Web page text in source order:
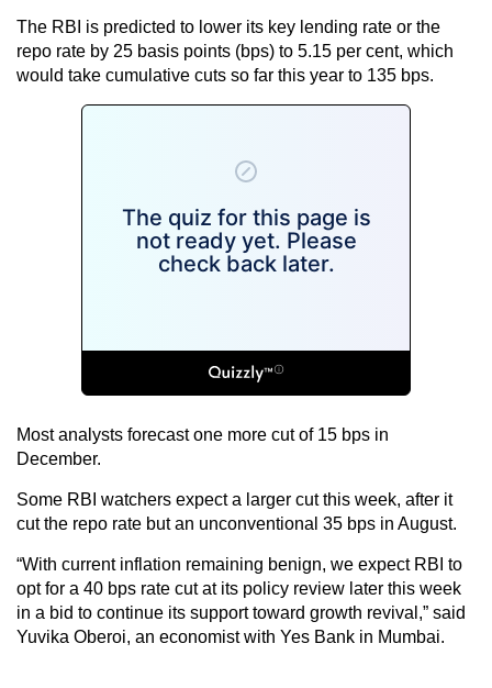
The RBI is predicted to lower its key lending rate or the
repo rate by 25 basis points (bps) to 5.15 per cent, which
would take cumulative cuts so far this year to 135 bps.
Most analysts forecast one more cut of 15 bps in
December.
Some RBI watchers expect a larger cut this week, after it
cut the repo rate but an unconventional 35 bps in August.
“With current inflation remaining benign, we expect RBI to
opt for a 40 bps rate cut at its policy review later this week
in a bid to continue its support toward growth revival,” said
Yuvika Oberoi, an economist with Yes Bank in Mumbai.